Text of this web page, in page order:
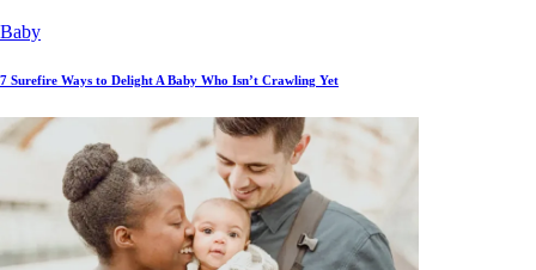
Baby
7 Surefire Ways to Delight A Baby Who Isn’t Crawling Yet